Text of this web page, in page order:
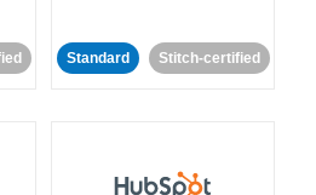
Standard Stitch-certified